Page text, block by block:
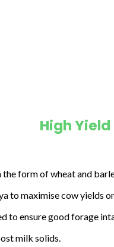
High
form of wheat and
to maximise cow yields
to ensure good forage
milk solids.